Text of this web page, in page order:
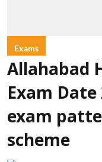
Exams
Allahabad
Exam Date
exam
scheme